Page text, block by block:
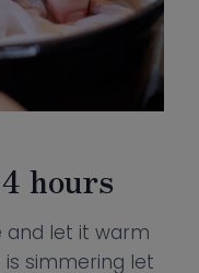
hours
and let it warm
simmering let